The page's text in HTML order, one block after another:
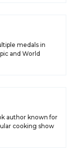
medals in
and World
author known for
cooking show